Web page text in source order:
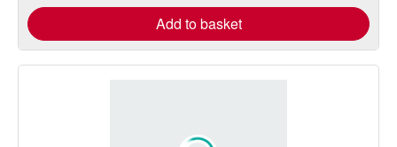
Add to basket